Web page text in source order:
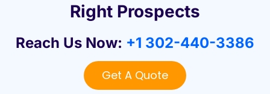
Right Prospects
Reach Us Now: +1 302-440-3386
Get A Quote